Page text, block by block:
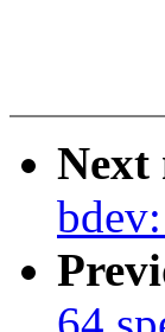
Next